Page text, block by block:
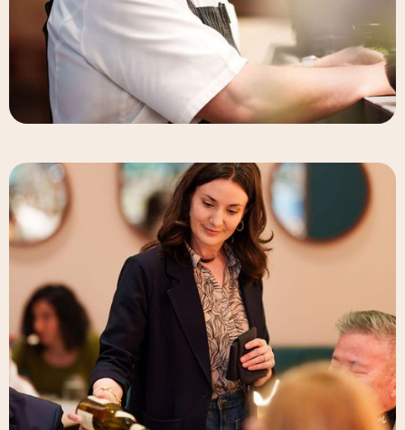
Deneb Williams
Chef & Partner